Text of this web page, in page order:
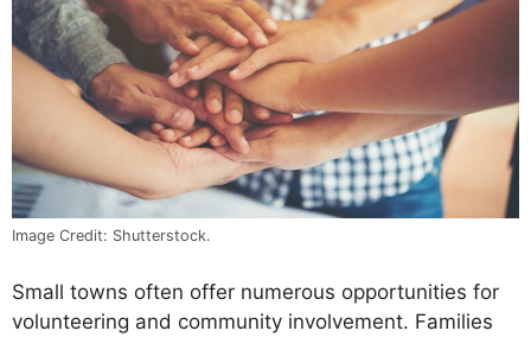
Image Credit: Shutterstock.
Small towns often offer numerous opportunities for
volunteering and community involvement. Families